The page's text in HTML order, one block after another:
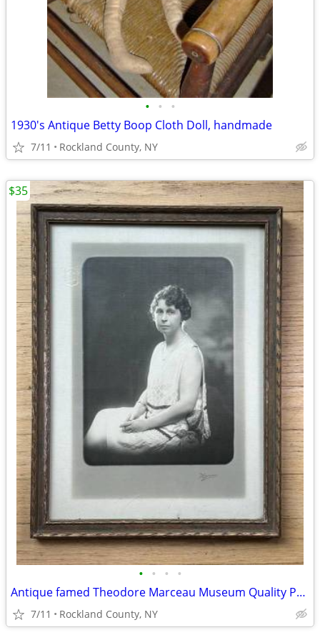
• • •
1930's Antique Betty Boop Cloth Doll, handmade
7/11 Rockland County, NY
• • • •
Antique famed Theodore Marceau Museum Quality Portrait Photograph
7/11 Rockland County, NY
$35